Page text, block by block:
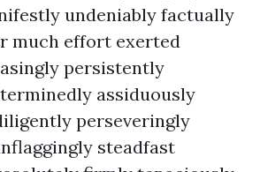
undeniably factually
much effort exerted
persistently
assiduously
perseveringly
steadfast